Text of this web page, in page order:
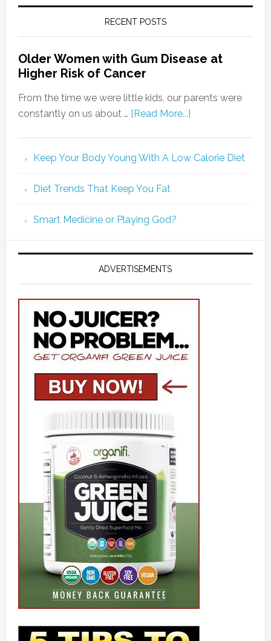
RECENT POSTS
Older Women with Gum Disease at
Higher Risk of Cancer
From the time we were little kids, our parents were
constantly on us about … [Read More...]
Keep Your Body Young With A Low Calorie Diet
Diet Trends That Keep You Fat
Smart Medicine or Playing God?
ADVERTISEMENTS